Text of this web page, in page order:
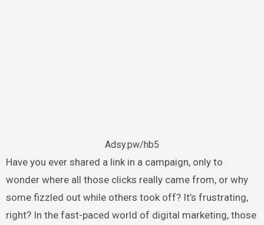
Adsy.pw/hb5
Have you ever shared a link in a campaign, only to
wonder where all those clicks really came from, or why
some fizzled out while others took off? It’s frustrating,
right? In the fast-paced world of digital marketing, those